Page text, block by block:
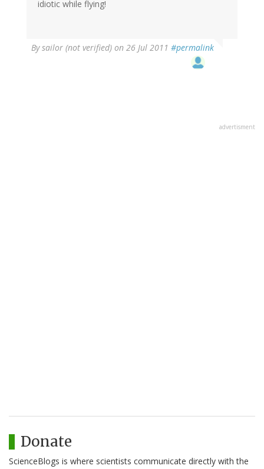
idiotic while flying!
Bysailor (not verified) on 26 Jul 2011 #permalink
advertisment
Donate
ScienceBlogs is where scientists communicate directly with the